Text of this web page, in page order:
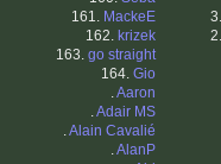
161. MackeE
162. krizek
163. go straight
164. Gio
.Aaron
.Adair MS
.Alain Cavalié
.AlanP